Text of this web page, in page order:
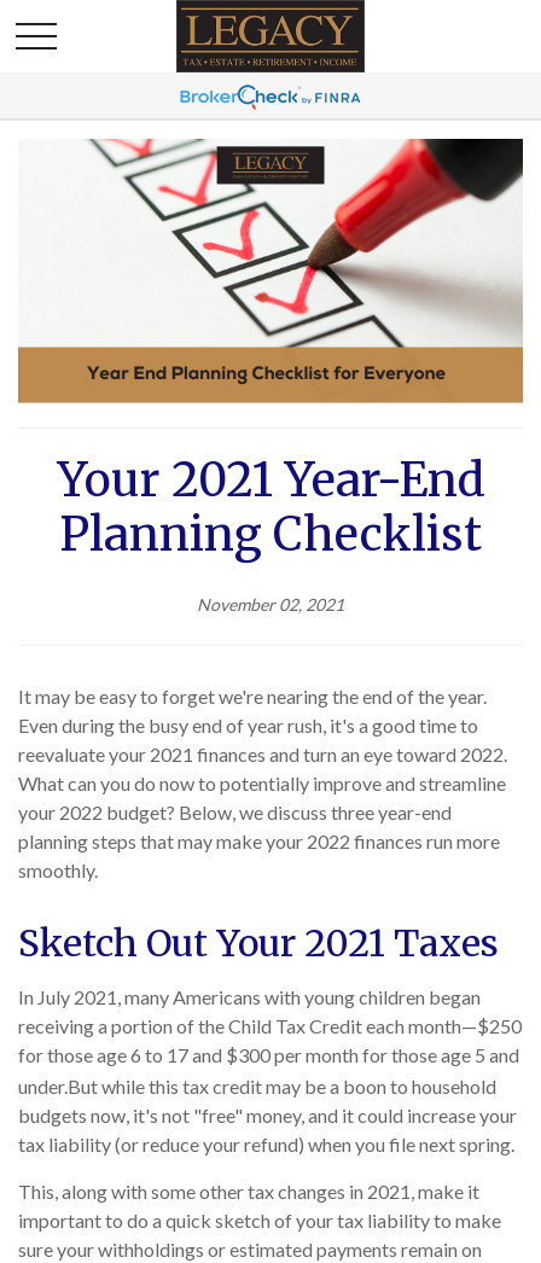
Your 2021 Year-End
Planning Checklist
November 02, 2021
It may be easy to forget we're nearing the end of the year.
Even during the busy end of year rush, it's a good time to
reevaluate your 2021 finances and turn an eye toward 2022.
What can you do now to potentially improve and streamline
your 2022 budget? Below, we discuss three year-end
planning steps that may make your 2022 finances run more
smoothly.
Sketch Out Your 2021 Taxes
In July 2021, many Americans with young children began
receiving a portion of the Child Tax Credit each month—$250
for those age 6 to 17 and $300 per month for those age 5 and
under.But while this tax credit may be a boon to household
budgets now, it's not "free" money, and it could increase your
tax liability (or reduce your refund) when you file next spring.
This, along with some other tax changes in 2021, make it
important to do a quick sketch of your tax liability to make
sure your withholdings or estimated payments remain on